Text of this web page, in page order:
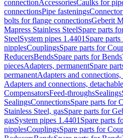
connectionAccessoriesCaulks for
connectionsPipe fastenings
bolts for flange connectionsGeberit
Mapress Stainless SteelSpare parts
SteelSystem pipes 1.4401 Spare
nipplesCouplingsSpare parts for
ReducersBendsSpare parts for Bends
piecesAdapters, permanentSpare
permanentAdapters and connections,
Adapters and connections, detachable
CompensatorsFeed-throughsSealings
SealingsConnectionsSpare parts for
Stainless Steel, gasSpare parts for
gasSystem pipes 1.4401 Spare parts
nipplesCouplingsSpare parts for